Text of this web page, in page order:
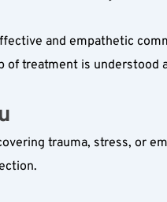
and empathetic
of treatment is understood
trauma, stress, or